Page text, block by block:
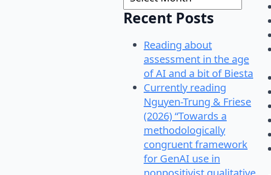
Recent Posts
Reading about
assessment in the age
of AI and a bit of Biesta
Currently reading
Nguyen-Trung & Friese
(2026) “Towards a
methodologically
congruent framework
for GenAI use in